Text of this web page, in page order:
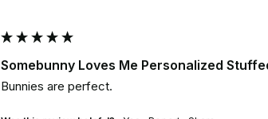
Somebunny Loves Me Personalized
Bunnies are perfect.